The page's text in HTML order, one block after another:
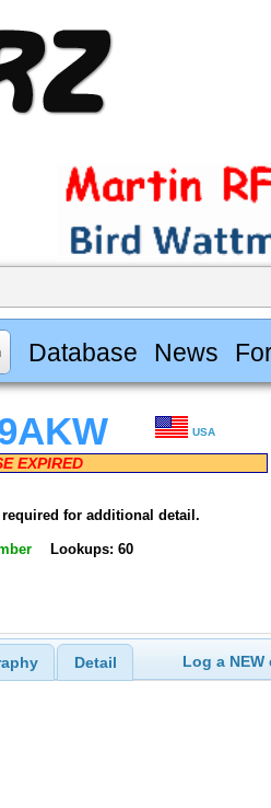
Database News
USA
EXPIRED
for additional detail.
Lookups: 60
Detail Log a